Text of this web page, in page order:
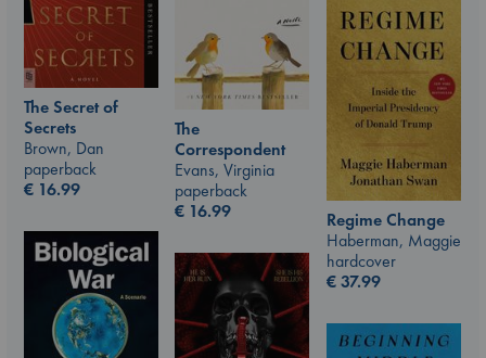
The Secret of
Secrets
Brown, Dan
paperback
€ 16.99
The
Correspondent
Evans, Virginia
paperback
€ 16.99
Regime Change
Haberman, Maggie
hardcover
€37.99